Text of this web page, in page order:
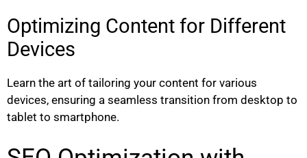
Optimizing Content for Different
Devices
Learn the art of tailoring your content for various
devices, ensuring a seamless transition from desktop to
tablet to smartphone.